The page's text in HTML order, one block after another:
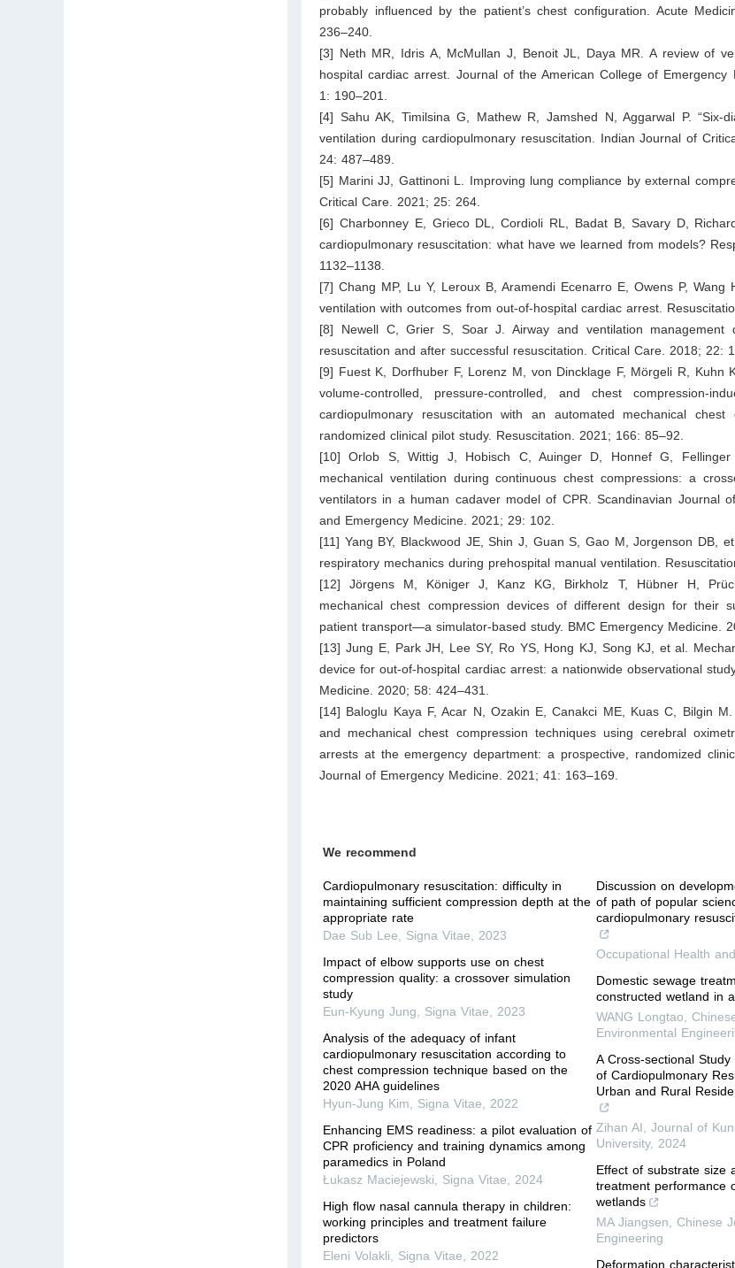
probably influenced by the patient’s chest configuration. Acute
236–240.
[3] Neth MR, Idris A, McMullan J, Benoit JL, Daya MR. A review of
hospital cardiac arrest. Journal of the American College of Emergency
1: 190–201.
[4] Sahu AK, Timilsina G, Mathew R, Jamshed N, Aggarwal P. “Six-
ventilation during cardiopulmonary resuscitation. Indian Journal of
24: 487–489.
[5] Marini JJ, Gattinoni L. Improving lung compliance by external
Critical Care. 2021; 25: 264.
[6] Charbonney E, Grieco DL, Cordioli RL, Badat B, Savary D,
cardiopulmonary resuscitation: what have we learned from models?
1132–1138.
[7] Chang MP, Lu Y, Leroux B, Aramendi Ecenarro E, Owens P, Wang
ventilation with outcomes from out-of-hospital cardiac arrest.
[8] Newell C, Grier S, Soar J. Airway and ventilation management
resuscitation and after successful resuscitation. Critical Care. 2018; 22:
[9] Fuest K, Dorfhuber F, Lorenz M, von Dincklage F, Mörgeli R, Kuhn
volume-controlled, pressure-controlled, and chest compression-
cardiopulmonary resuscitation with an automated mechanical chest
randomized clinical pilot study. Resuscitation. 2021; 166: 85–92.
[10] Orlob S, Wittig J, Hobisch C, Auinger D, Honnef G,
mechanical ventilation during continuous chest compressions: a
ventilators in a human cadaver model of CPR. Scandinavian Journal
and Emergency Medicine. 2021; 29: 102.
[11] Yang BY, Blackwood JE, Shin J, Guan S, Gao M, Jorgenson DB,
respiratory mechanics during prehospital manual ventilation.
[12] Jörgens M, Königer J, Kanz KG, Birkholz T, Hübner H,
mechanical chest compression devices of different design for their
patient transport—a simulator-based study. BMC Emergency Medicine.
[13] Jung E, Park JH, Lee SY, Ro YS, Hong KJ, Song KJ, et al.
device for out-of-hospital cardiac arrest: a nationwide observational
Medicine. 2020; 58: 424–431.
[14] Baloglu Kaya F, Acar N, Ozakin E, Canakci ME, Kuas C, Bilgin
and mechanical chest compression techniques using cerebral
arrests at the emergency department: a prospective, randomized
Journal of Emergency Medicine. 2021; 41: 163–169.
We recommend
Cardiopulmonary resuscitation: difficulty in
maintaining sufficient compression depth at the
appropriate rate
Dae Sub Lee
Signa Vitae
2023
Impact of elbow supports use on chest
compression quality: a crossover simulation
study
Eun-Kyung Jung
Signa Vitae
2023
Analysis of the adequacy of infant
cardiopulmonary resuscitation according to
chest compression technique based on the
2020 AHA guidelines
Hyun-Jung Kim
Signa Vitae
2022
Enhancing EMS readiness: a pilot evaluation of
CPR proficiency and training dynamics among
paramedics in Poland
Łukasz Maciejewski
Signa Vitae
2024
High flow nasal cannula therapy in children:
working principles and treatment failure
predictors
Eleni Volakli
Signa Vitae 2022
Discussion on
of path of popular
cardiopulmonary
Occupational Health
Domestic sewage
constructed wetland in
WANG Longtao
Environmental
A Cross-sectional
of Cardiopulmonary
Urban and Rural
Zihan AI
Journal of
University, 2024
Effect of substrate size
treatment performance
wetlands
MA Jiangsen
Chinese
Engineering
Deformation